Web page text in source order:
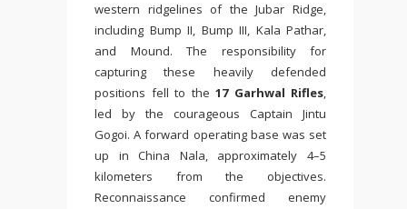
western ridgelines of the Jubar Ridge,
including Bump II, Bump III, Kala Pathar,
and Mound. The responsibility for
capturing these heavily defended
positions fell to the 17 Garhwal Rifles,
led by the courageous Captain Jintu
Gogoi. A forward operating base was set
up in China Nala, approximately 4–5
kilometers from the objectives.
Reconnaissance confirmed enemy